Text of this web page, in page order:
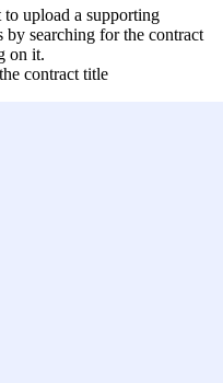
upload a supporting
searching for the contract
on it.
contract title